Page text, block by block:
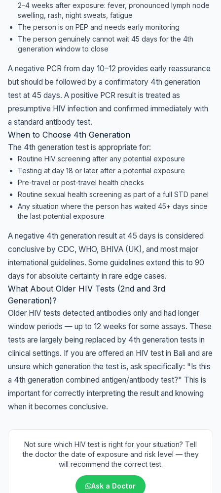
2–4 weeks after exposure: fever, pronounced lymph node
swelling, rash, night sweats, fatigue
The person is on PEP and needs early monitoring
The person genuinely cannot wait 45 days for the 4th
generation window to close
A negative PCR from day 10–12 provides early reassurance
but should be followed by a confirmatory 4th generation
test at 45 days. A positive PCR result is treated as
presumptive HIV infection and confirmed immediately with
a standard antibody test.
When to Choose 4th Generation
The 4th generation test is appropriate for:
Routine HIV screening after any potential exposure
Testing at day 18 or later after a potential exposure
Pre-travel or post-travel health checks
Routine sexual health screening as part of a full STD panel
Any situation where the person has waited 45+ days since
the last potential exposure
A negative 4th generation result at 45 days is considered
conclusive by CDC, WHO, BHIVA (UK), and most major
international guidelines. Some guidelines extend this to 90
days for absolute certainty in rare edge cases.
What About Older HIV Tests (2nd and 3rd
Generation)?
Older HIV tests detected antibodies only and had longer
window periods — up to 12 weeks for some assays. These
tests are largely being replaced by 4th generation tests in
clinical settings. If you are offered an HIV test in Bali and are
unsure which generation the test is, ask specifically: "Is this
a 4th generation combined antigen/antibody test?" This is
important for correctly interpreting the result and knowing
when it becomes conclusive.
Not sure which HIV test is right for your situation? Tell
the doctor the date of exposure and risk level — they
will recommend the correct test.
Ask a Doctor